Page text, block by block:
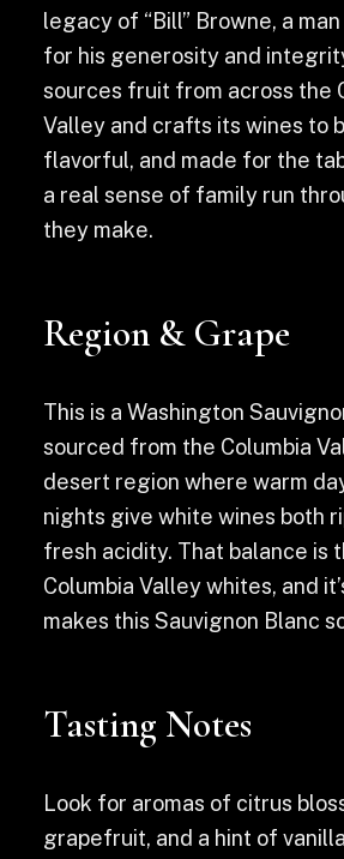
legacy of “Bill” Browne, a
for his generosity and
sources fruit from across the
Valley and crafts its wines to
flavorful, and made for the
a real sense of family run
they make.
Region & Grape
This is a Washington
sourced from the Columbia
desert region where warm
nights give white wines both
fresh acidity. That balance is
Columbia Valley whites, and
makes this Sauvignon Blanc
Tasting Notes
Look for aromas of citrus
grapefruit, and a hint of